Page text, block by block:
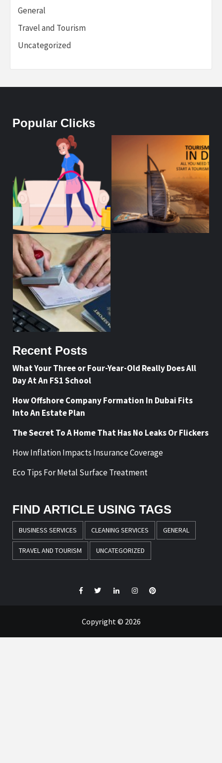
General
Travel and Tourism
Uncategorized
Popular Clicks
Recent Posts
What Your Three or Four-Year-Old Really Does All
Day At An FS1 School
How Offshore Company Formation In Dubai Fits
Into An Estate Plan
The Secret To A Home That Has No Leaks Or Flickers
How Inflation Impacts Insurance Coverage
Eco Tips For Metal Surface Treatment
FIND ARTICLE USING TAGS
BUSINESS SERVICES CLEANING SERVICES GENERAL
TRAVEL AND TOURISM UNCATEGORIZED
FacebookTwitterLinkedInInstagramPinterest
Copyright © 2026